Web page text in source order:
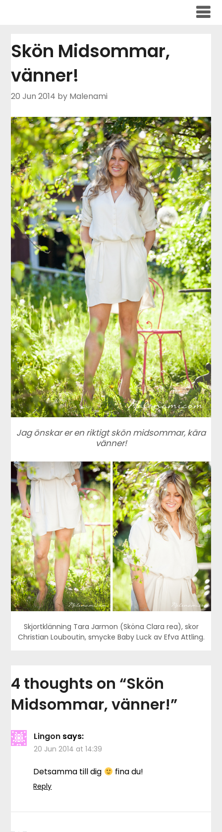
Skön Midsommar,
vänner!
20 Jun 2014 by Malenami
Jag önskar er en riktigt skön midsommar, kära
vänner!
Skjortklänning Tara Jarmon (Sköna Clara rea), skor
Christian Louboutin, smycke Baby Luck av Efva Attling.
4 thoughts on “Skön
Midsommar, vänner!”
Lingon says:
20 Jun 2014 at 14:39
Detsamma till dig fina du!
Reply